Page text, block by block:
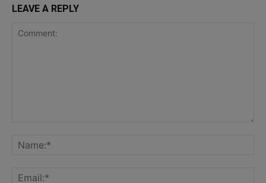
LEAVE A REPLY